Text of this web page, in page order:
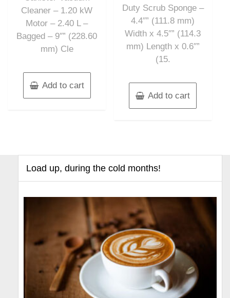
Cleaner – 1.20 kW
Motor – 2.40 L –
Bagged – 9″” (228.60
mm) Cle
Add to cart
Duty Scrub Sponge –
4.4″” (111.8 mm)
Width x 4.5″” (114.3
mm) Length x 0.6″”
(15.
Add to cart
Load up, during the cold months!